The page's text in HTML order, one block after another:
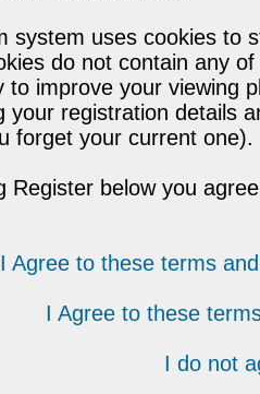
system uses cookies to
do not contain any
to improve your viewing
your registration details
forget your current one).
Register below you
I Agree to these terms
I Agree to these
I do not